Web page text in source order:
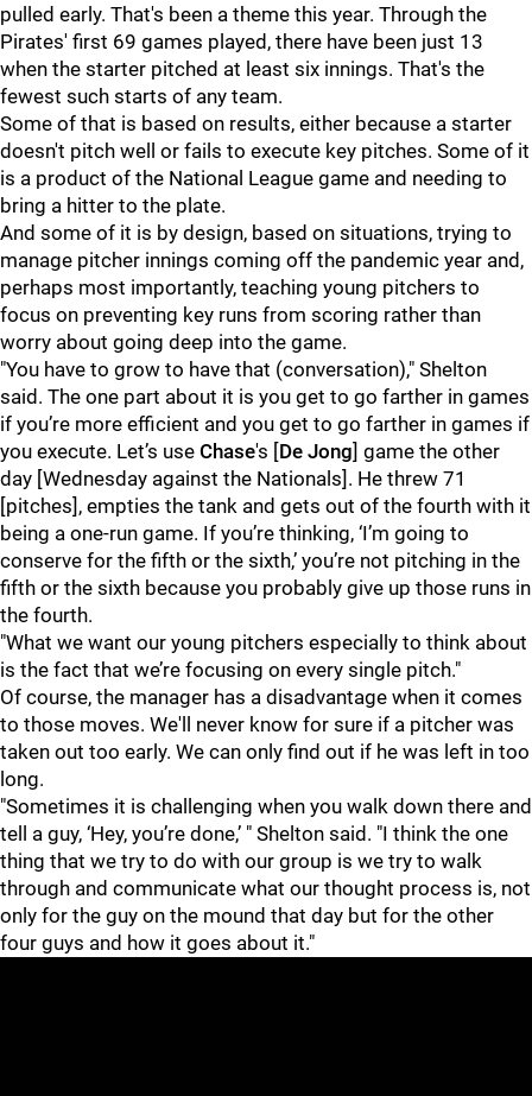
pulled early. That's been a theme this year. Through the
Pirates' first 69 games played, there have been just 13
when the starter pitched at least six innings. That's the
fewest such starts of any team.
Some of that is based on results, either because a starter
doesn't pitch well or fails to execute key pitches. Some of it
is a product of the National League game and needing to
bring a hitter to the plate.
And some of it is by design, based on situations, trying to
manage pitcher innings coming off the pandemic year and,
perhaps most importantly, teaching young pitchers to
focus on preventing key runs from scoring rather than
worry about going deep into the game.
"You have to grow to have that (conversation)," Shelton
said. The one part about it is you get to go farther in games
if you’re more efficient and you get to go farther in games if
you execute. Let’s use Chase's [De Jong] game the other
day [Wednesday against the Nationals]. He threw 71
[pitches], empties the tank and gets out of the fourth with it
being a one-run game. If you’re thinking, ‘I’m going to
conserve for the fifth or the sixth,’ you’re not pitching in the
fifth or the sixth because you probably give up those runs in
the fourth.
"What we want our young pitchers especially to think about
is the fact that we’re focusing on every single pitch."
Of course, the manager has a disadvantage when it comes
to those moves. We'll never know for sure if a pitcher was
taken out too early. We can only find out if he was left in too
long.
"Sometimes it is challenging when you walk down there and
tell a guy, ‘Hey, you’re done,’ " Shelton said. "I think the one
thing that we try to do with our group is we try to walk
through and communicate what our thought process is, not
only for the guy on the mound that day but for the other
four guys and how it goes about it."